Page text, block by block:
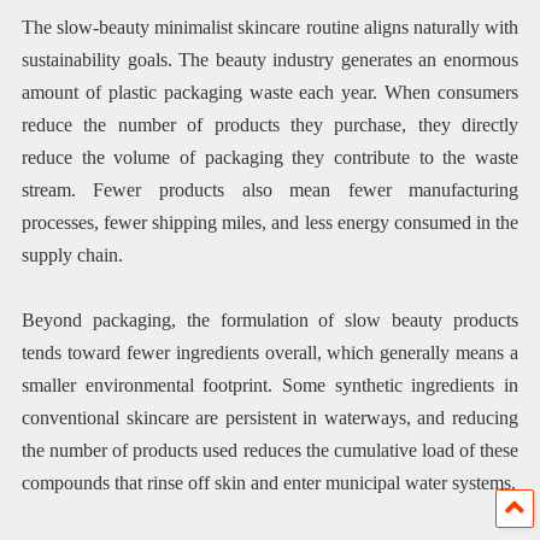
The slow-beauty minimalist skincare routine aligns naturally with
sustainability goals. The beauty industry generates an enormous
amount of plastic packaging waste each year. When consumers
reduce the number of products they purchase, they directly
reduce the volume of packaging they contribute to the waste
stream. Fewer products also mean fewer manufacturing
processes, fewer shipping miles, and less energy consumed in the
supply chain.
Beyond packaging, the formulation of slow beauty products
tends toward fewer ingredients overall, which generally means a
smaller environmental footprint. Some synthetic ingredients in
conventional skincare are persistent in waterways, and reducing
the number of products used reduces the cumulative load of these
compounds that rinse off skin and enter municipal water systems.